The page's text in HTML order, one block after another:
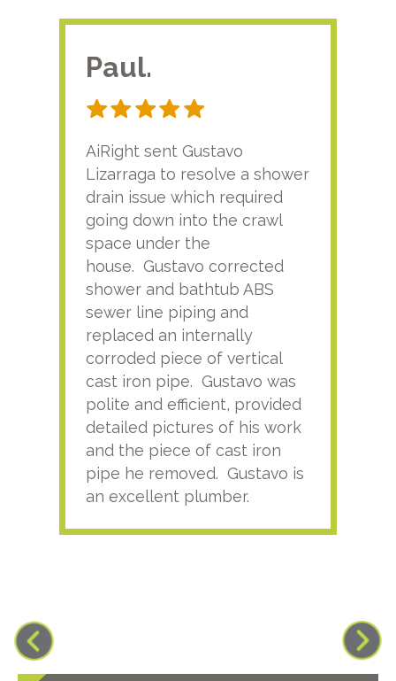
Paul.
AiRight sent Gustavo
Lizarraga to resolve a shower
drain issue which required
going down into the crawl
space under the
house. Gustavo corrected
shower and bathtub ABS
sewer line piping and
replaced an internally
corroded piece of vertical
cast iron pipe. Gustavo was
polite and efficient, provided
detailed pictures of his work
and the piece of cast iron
pipe he removed. Gustavo is
an excellent plumber.